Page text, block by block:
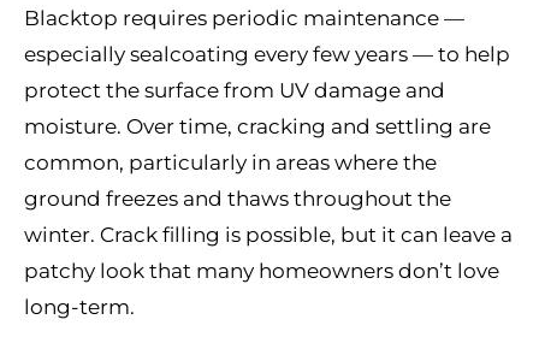
Blacktop requires periodic maintenance —
especially sealcoating every few years — to help
protect the surface from UV damage and
moisture. Over time, cracking and settling are
common, particularly in areas where the
ground freezes and thaws throughout the
winter. Crack filling is possible, but it can leave a
patchy look that many homeowners don’t love
long-term.